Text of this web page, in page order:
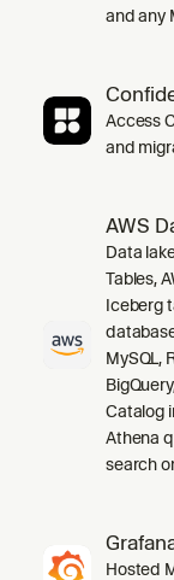
and any
Access
and
AWS
Data
Tables,
Iceberg
MySQL,
Catalog
Athena
search
Hosted